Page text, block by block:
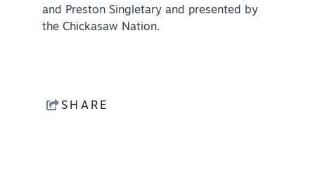
and Preston Singletary and presented by
the Chickasaw Nation.
SHARE